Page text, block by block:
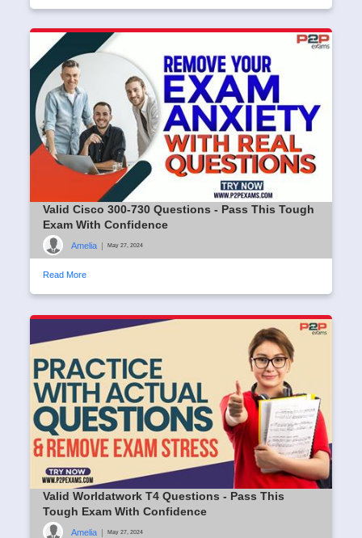
Valid Cisco 300-730 Questions - Pass This Tough
Exam With Confidence
Amelia | May 27, 2024
Read More
Valid Worldatwork T4 Questions - Pass This
Tough Exam With Confidence
Amelia | May 27, 2024